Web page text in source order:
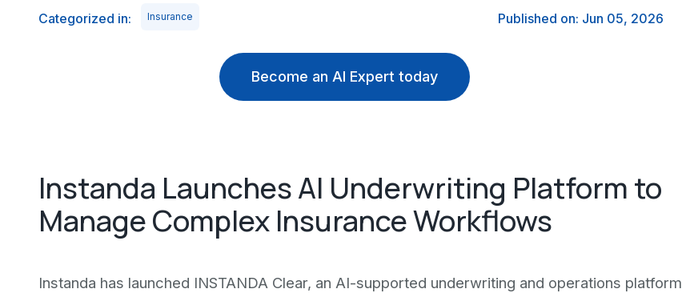
Categorized in: Insurance Published on: Jun 05, 2026
Become an AI Expert today
Instanda Launches AI Underwriting Platform to
Manage Complex Insurance Workflows
Instanda has launched INSTANDA Clear, an AI-supported underwriting and operations platform